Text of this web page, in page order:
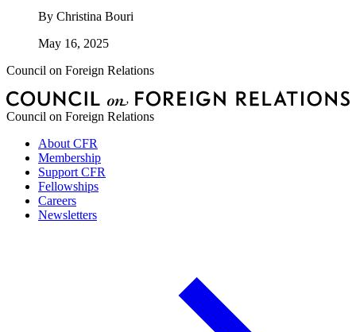
By Christina Bouri
May 16, 2025
Council on Foreign Relations
Council on Foreign Relations
About CFR
Membership
Support CFR
Fellowships
Careers
Newsletters